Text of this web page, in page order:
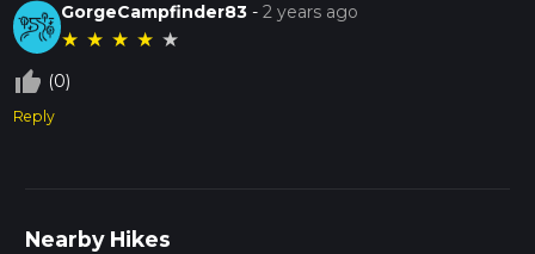
GorgeCampfinder83 -2 years ago
★ ★ ★ ★ ★
thumb_up_off_alt (0)
Reply
Nearby Hikes